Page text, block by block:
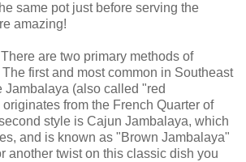
same pot just before serving the
amazing!
are two primary methods of
first and most common in Southeast
Jambalaya (also called "red
from the French Quarter of
style is Cajun Jambalaya, which
and is known as "Brown Jambalaya"
another twist on this classic dish you